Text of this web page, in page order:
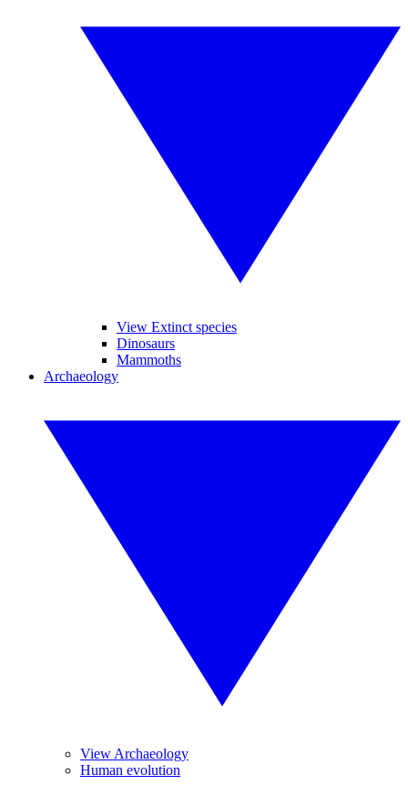
View Extinct species
Dinosaurs
Mammoths
Archaeology
View Archaeology
Human evolution